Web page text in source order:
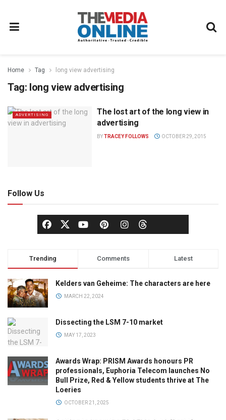
Home Tag long view advertising
Tag: long view advertising
ADVERTISING
The lost art of the long view in
advertising
BYTRACEY FOLLOWS OCTOBER 29, 2015
Follow Us
Trending Comments Latest
Kelders van Geheime: The characters are here
MARCH 22, 2024
Dissecting the LSM 7-10 market
MAY 17, 2023
Awards Wrap: PRISM Awards honours PR
professionals, Euphoria Telecom launches No
Bull Prize, Red & Yellow students thrive at The
Loeries
OCTOBER 21, 2025